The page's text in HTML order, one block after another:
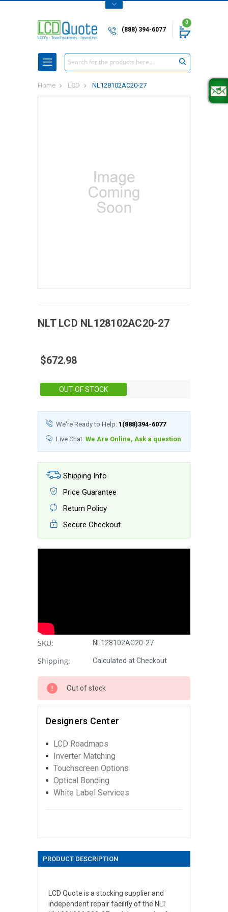
(888) 394-6077
0
Search
Home LCD NL128102AC20-27
NLT LCD NL128102AC20-27
$672.98
OUT OF STOCK
We're Ready to Help: 1(888)394-6077
Live Chat: We Are Online, Ask a question
Shipping Info
Price Guarantee
Return Policy
Secure Checkout
SKU: NL128102AC20-27
Shipping: Calculated at Checkout
Out of stock
Designers Center
LCD Roadmaps
Inverter Matching
Touchscreen Options
Optical Bonding
White Label Services
PRODUCT DESCRIPTION
LCD Quote is a stocking supplier and
independent repair facility of the NLT